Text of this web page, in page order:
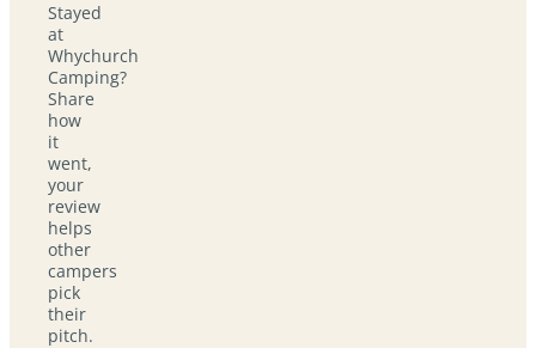
Stayed
at
Whychurch
Camping?
Share
how
it
went,
your
review
helps
other
campers
pick
their
pitch.